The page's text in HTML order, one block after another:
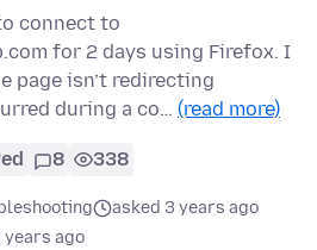
connect to
for 2 days using Firefox. I
page isn’t redirecting
during a co… (read more)
8 338
asked 3 years ago
years ago